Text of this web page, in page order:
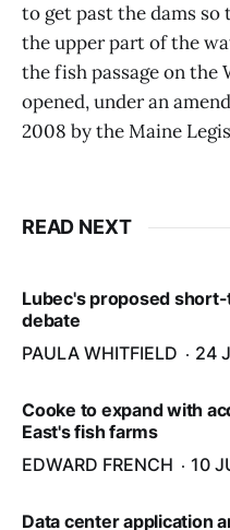
to get past the dams
the upper part of the
the fish passage on the
opened, under an
2008 by the Maine
READ NEXT
Lubec's proposed
debate
PAULA WHITFIELD
24
Cooke to expand with
East's fish farms
EDWARD FRENCH
10
Data center application